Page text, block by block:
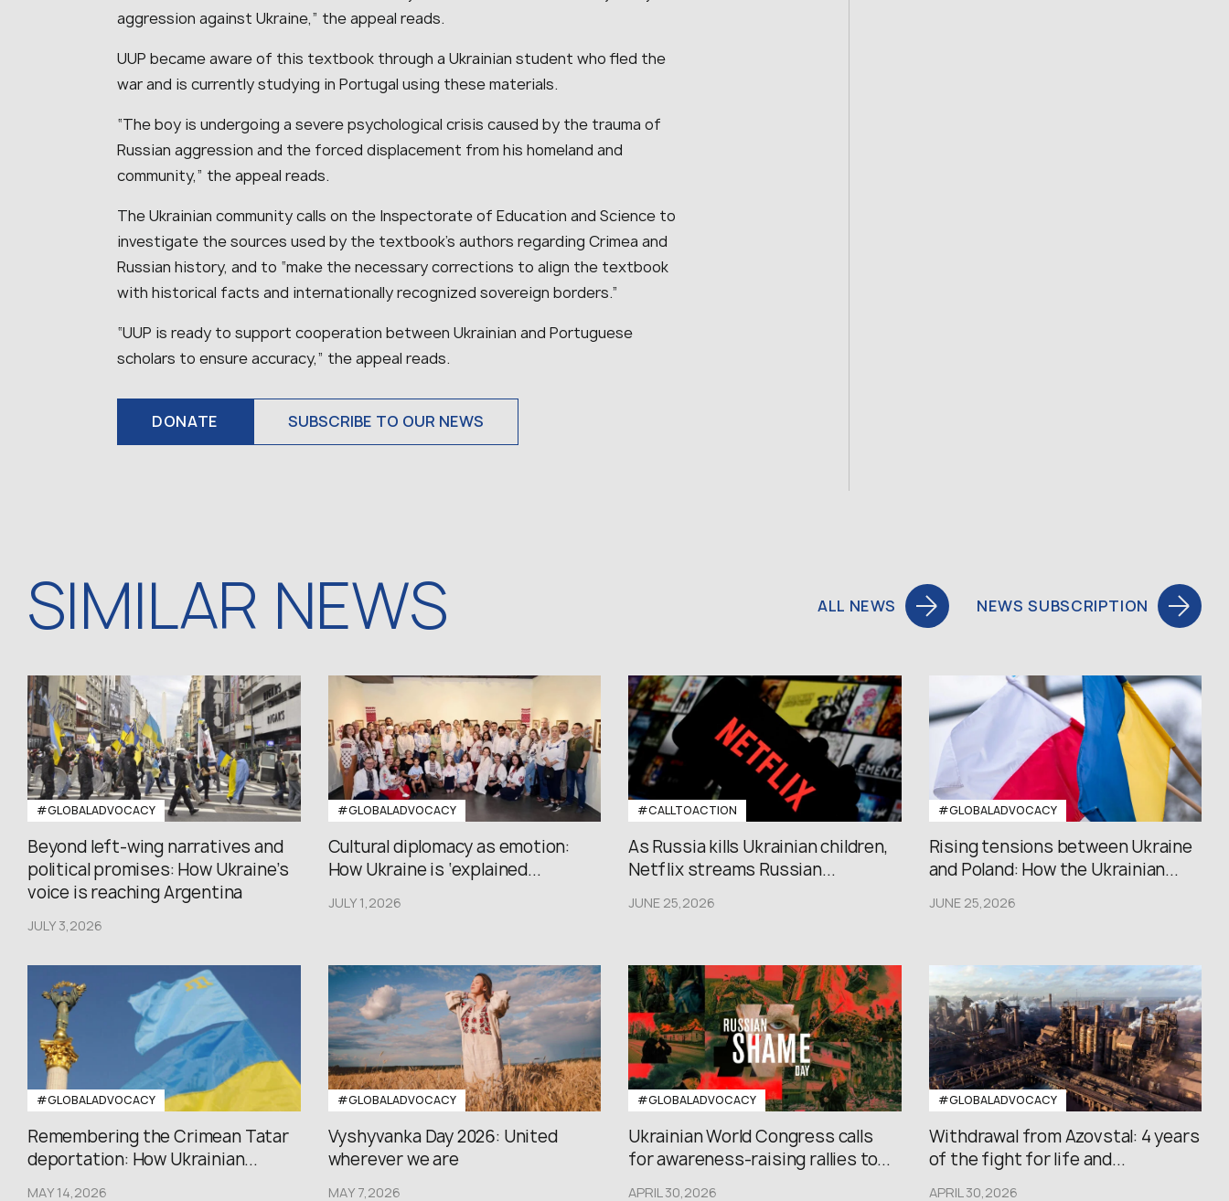
aggression against Ukraine,” the appeal reads.
UUP became aware of this textbook through a Ukrainian student who fled the
war and is currently studying in Portugal using these materials.
“The boy is undergoing a severe psychological crisis caused by the trauma of
Russian aggression and the forced displacement from his homeland and
community,” the appeal reads.
The Ukrainian community calls on the Inspectorate of Education and Science to
investigate the sources used by the textbook’s authors regarding Crimea and
Russian history, and to “make the necessary corrections to align the textbook
with historical facts and internationally recognized sovereign borders.”
“UUP is ready to support cooperation between Ukrainian and Portuguese
scholars to ensure accuracy,” the appeal reads.
DONATE SUBSCRIBE TO OUR NEWS
SIMILAR NEWS ALL NEWS NEWS SUBSCRIPTION
#GLOBALADVOCACY
Beyond left-wing narratives and
political promises: How Ukraine’s
voice is reaching Argentina
JULY 3,2026
#GLOBALADVOCACY
Cultural diplomacy as emotion:
How Ukraine is ‘explained...
JULY 1,2026
#CALLTOACTION
As Russia kills Ukrainian children,
Netflix streams Russian...
JUNE 25,2026
#GLOBALADVOCACY
Rising tensions between Ukraine
and Poland: How the Ukrainian...
JUNE 25,2026
#GLOBALADVOCACY
Remembering the Crimean Tatar
deportation: How Ukrainian...
MAY 14,2026
#GLOBALADVOCACY
Vyshyvanka Day 2026: United
wherever we are
MAY 7,2026
#GLOBALADVOCACY
Ukrainian World Congress calls
for awareness-raising rallies to...
APRIL 30,2026
#GLOBALADVOCACY
Withdrawal from Azovstal: 4 years
of the fight for life and...
APRIL 30,2026